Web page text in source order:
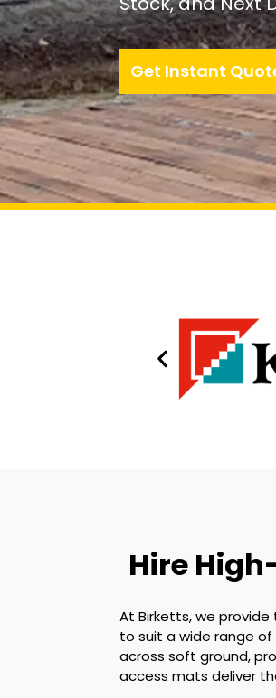
Get Instant
Hire
At Birketts, we
to suit a wide range
across soft ground,
access mats deliver